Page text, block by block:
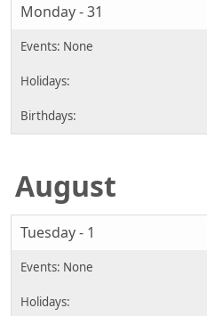
Monday - 31
August
Tuesday - 1